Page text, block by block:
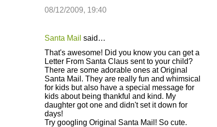
08/12/2009, 19:40
Santa Mail said…
That's awesome! Did you know you can get a
Letter From Santa Claus sent to your child?
There are some adorable ones at Original
Santa Mail. They are really fun and whimsical
for kids but also have a special message for
kids about being thankful and kind. My
daughter got one and didn't set it down for
days!
Try googling Original Santa Mail! So cute.